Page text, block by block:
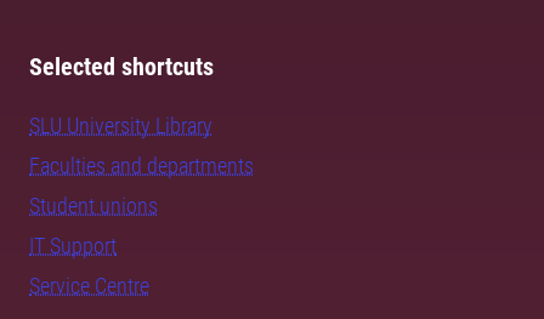
Selected shortcuts
SLU University Library
Faculties and departments
Student unions
IT Support
Service Centre